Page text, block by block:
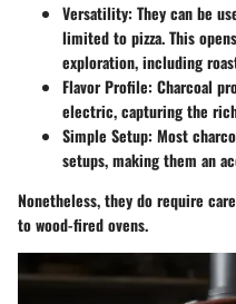
Versatility: They can be
limited to pizza. This
exploration, including
Flavor Profile: Charcoal
electric, capturing the
Simple Setup: Most
setups, making them an
Nonetheless, they do require
to wood-fired ovens.